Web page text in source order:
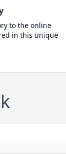
to the online
in this unique